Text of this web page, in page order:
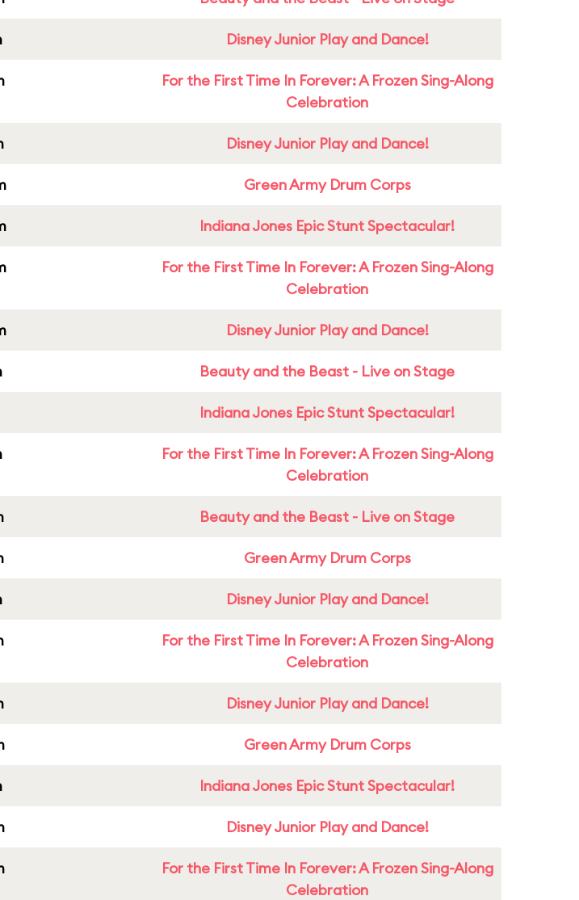
Disney Junior Play and Dance!
For the First Time In Forever: A Frozen Sing-Along
Celebration
Disney Junior Play and Dance!
Green Army Drum Corps
Indiana Jones Epic Stunt Spectacular!
For the First Time In Forever: A Frozen Sing-Along
Celebration
Disney Junior Play and Dance!
Beauty and the Beast - Live on Stage
Indiana Jones Epic Stunt Spectacular!
For the First Time In Forever: A Frozen Sing-Along
Celebration
Beauty and the Beast - Live on Stage
Green Army Drum Corps
Disney Junior Play and Dance!
For the First Time In Forever: A Frozen Sing-Along
Celebration
Disney Junior Play and Dance!
Green Army Drum Corps
Indiana Jones Epic Stunt Spectacular!
Disney Junior Play and Dance!
For the First Time In Forever: A Frozen Sing-Along
Celebration